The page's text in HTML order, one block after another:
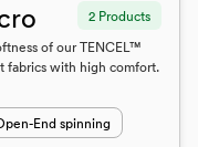
2 Products
of our TENCEL™
fabrics with high comfort.
End spinning